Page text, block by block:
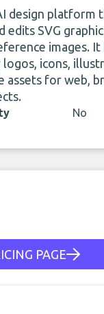
design platform
edits SVG
images. It
icons,
assets for web,
No
PAGE